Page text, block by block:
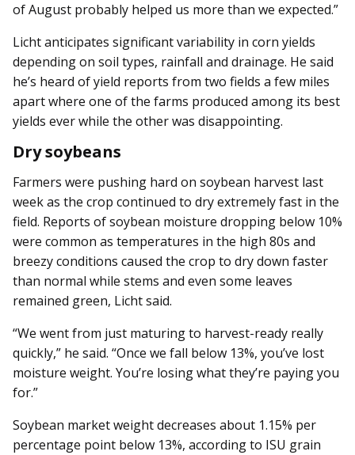
of August probably helped us more than we expected.”
Licht anticipates significant variability in corn yields
depending on soil types, rainfall and drainage. He said
he’s heard of yield reports from two fields a few miles
apart where one of the farms produced among its best
yields ever while the other was disappointing.
Dry soybeans
Farmers were pushing hard on soybean harvest last
week as the crop continued to dry extremely fast in the
field. Reports of soybean moisture dropping below 10%
were common as temperatures in the high 80s and
breezy conditions caused the crop to dry down faster
than normal while stems and even some leaves
remained green, Licht said.
“We went from just maturing to harvest-ready really
quickly,” he said. “Once we fall below 13%, you’ve lost
moisture weight. You’re losing what they’re paying you
for.”
Soybean market weight de­­creases about 1.15% per
percentage point below 13%, according to ISU grain